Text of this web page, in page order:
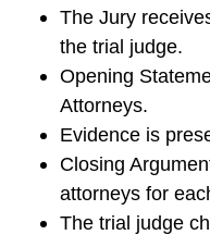
The Jury
the trial judge.
Opening
Attorneys.
Evidence is
Closing
attorneys for
The trial judge